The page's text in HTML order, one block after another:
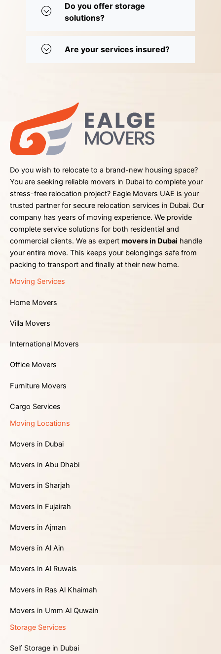
Do you offer storage
solutions?
Are your services insured?
Do you wish to relocate to a brand-new housing space?
You are seeking reliable movers in Dubai to complete your
stress-free relocation project? Eagle Movers UAE is your
trusted partner for secure relocation services in Dubai. Our
company has years of moving experience. We provide
complete service solutions for both residential and
commercial clients. We as expert movers in Dubai handle
your entire move. This keeps your belongings safe from
packing to transport and finally at their new home.
Moving Services
Home Movers
Villa Movers
International Movers
Office Movers
Furniture Movers
Cargo Services
Moving Locations
Movers in Dubai
Movers in Abu Dhabi
Movers in Sharjah
Movers in Fujairah
Movers in Ajman
Movers in Al Ain
Movers in Al Ruwais
Movers in Ras Al Khaimah
Movers in Umm Al Quwain
Storage Services
Self Storage in Dubai